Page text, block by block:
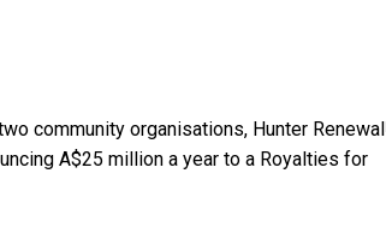
community organisations, Hunter Renewal
A$25 million a year to a Royalties for